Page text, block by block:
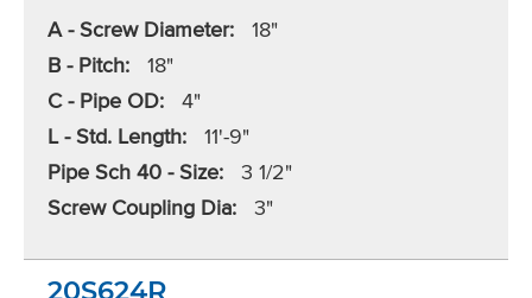
A - Screw Diameter: 18"
B - Pitch: 18"
C - Pipe OD: 4"
L - Std. Length: 11'-9"
Pipe Sch 40 - Size: 3 1/2"
Screw Coupling Dia: 3"
20S624R